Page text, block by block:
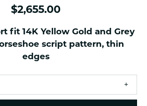
$2,655.00
fit 14K Yellow Gold and Grey
script pattern, thin
edges